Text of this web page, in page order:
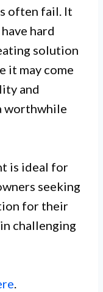
often fail. It
hard
solution
it may come
and
worthwhile
is ideal for
seeking
for their
challenging
.